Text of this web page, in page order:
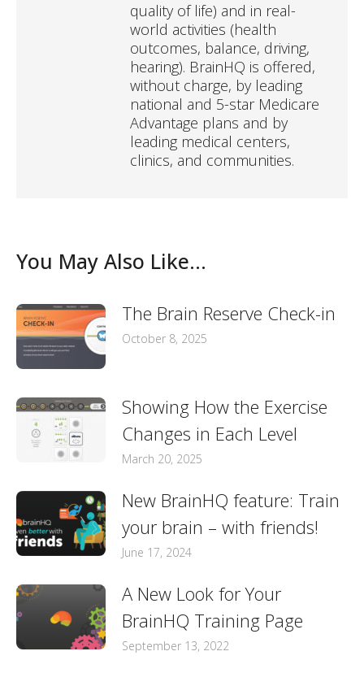
quality of life) and in real-
world activities (health
outcomes, balance, driving,
hearing). BrainHQ is offered,
without charge, by leading
national and 5-star Medicare
Advantage plans and by
leading medical centers,
clinics, and communities.
You May Also Like...
The Brain Reserve Check-in
October 8, 2025
Showing How the Exercise
Changes in Each Level
March 20, 2025
New BrainHQ feature: Train
your brain – with friends!
June 17, 2024
A New Look for Your
BrainHQ Training Page
September 13, 2022